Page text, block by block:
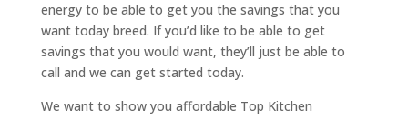
energy to be able to get you the savings that you
want today breed. If you’d like to be able to get
savings that you would want, they’ll just be able to
call and we can get started today.
We want to show you affordable Top Kitchen